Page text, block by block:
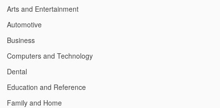
Arts and Entertainment
Automotive
Business
Computers and Technology
Dental
Education and Reference
Family and Home